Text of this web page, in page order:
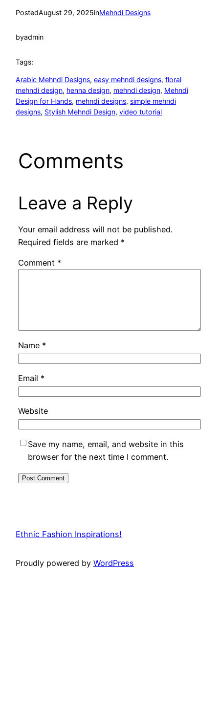
PostedAugust 29, 2025inMehndi Designs
byadmin
Tags:
Arabic Mehndi Designs, easy mehndi designs, floral
mehndi design, henna design, mehndi design, Mehndi
Design for Hands, mehndi designs, simple mehndi
designs, Stylish Mehndi Design, video tutorial
Comments
Leave a Reply
Your email address will not be published.
Required fields are marked *
Comment *
Name *
Email *
Website
Save my name, email, and website in this
browser for the next time I comment.
Ethnic Fashion Inspirations!
Proudly powered by WordPress